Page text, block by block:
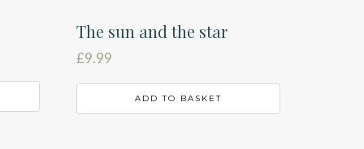
The sun and the star
£9.99
ADD TO BASKET